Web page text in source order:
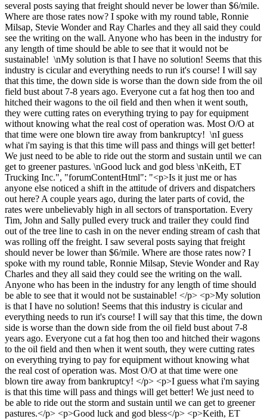
several posts saying that freight should never be lower than $6/mile.
Where are those rates now? I spoke with my round table, Ronnie
Milsap, Stevie Wonder and Ray Charles and they all said they could
see the writing on the wall. Anyone who has been in the industry for
any length of time should be able to see that it would not be
sustainable! \nMy solution is that I have no solution! Seems that this
industry is cicular and everything needs to run it's course! I will say
that this time, the down side is worse than the down side from the oil
field bust about 7-8 years ago. Everyone cut a fat hog then too and
hitched their wagons to the oil field and then when it went south,
they were cutting rates on everything trying to pay for equipment
without knowing what the real cost of operation was. Most O/O at
that time were one blown tire away from bankruptcy! \nI guess
what i'm saying is that this time will pass and things will get better!
We just need to be able to ride out the storm and sustain until we can
get to greener pastures. \nGood luck and god bless \nKeith, ET
Trucking Inc.", "forumContentHtml": "<p>Is it just me or has
anyone else noticed a shift in the attitude of drivers and dispatchers
out here? A couple years ago, during the later parts of covid, the
rates were unbelievably high in all sectors of transportation. Every
Tim, John and Sally pulled every truck and trailer they could find
out of the tree line to cash in on the never ending stream of cash that
was rolling off the freight. I saw several posts saying that freight
should never be lower than $6/mile. Where are those rates now? I
spoke with my round table, Ronnie Milsap, Stevie Wonder and Ray
Charles and they all said they could see the writing on the wall.
Anyone who has been in the industry for any length of time should
be able to see that it would not be sustainable! </p> <p>My solution
is that I have no solution! Seems that this industry is cicular and
everything needs to run it's course! I will say that this time, the down
side is worse than the down side from the oil field bust about 7-8
years ago. Everyone cut a fat hog then too and hitched their wagons
to the oil field and then when it went south, they were cutting rates
on everything trying to pay for equipment without knowing what
the real cost of operation was. Most O/O at that time were one
blown tire away from bankruptcy! </p> <p>I guess what i'm saying
is that this time will pass and things will get better! We just need to
be able to ride out the storm and sustain until we can get to greener
pastures.</p> <p>Good luck and god bless</p> <p>Keith, ET